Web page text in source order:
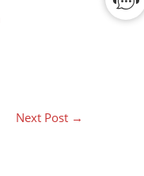
Next Post →